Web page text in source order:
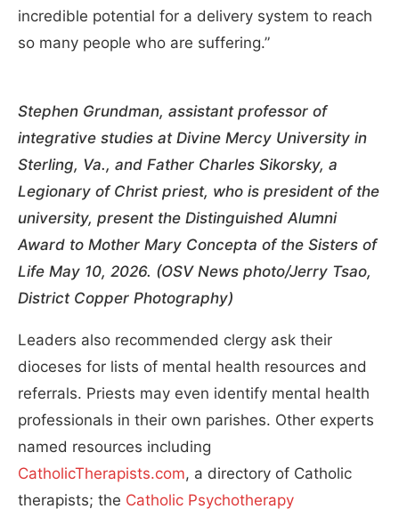
incredible potential for a delivery system to reach
so many people who are suffering.”
Stephen Grundman, assistant professor of
integrative studies at Divine Mercy University in
Sterling, Va., and Father Charles Sikorsky, a
Legionary of Christ priest, who is president of the
university, present the Distinguished Alumni
Award to Mother Mary Concepta of the Sisters of
Life May 10, 2026. (OSV News photo/Jerry Tsao,
District Copper Photography)
Leaders also recommended clergy ask their
dioceses for lists of mental health resources and
referrals. Priests may even identify mental health
professionals in their own parishes. Other experts
named resources including
CatholicTherapists.com, a directory of Catholic
therapists; the Catholic Psychotherapy